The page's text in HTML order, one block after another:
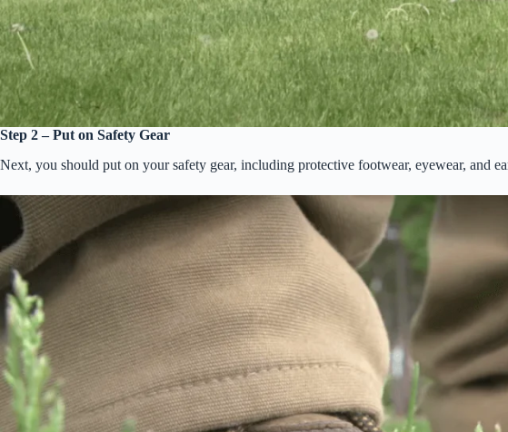
Step 2 – Put on Safety Gear
Next, you should put on your safety gear, including protective footwear, eyewear, and